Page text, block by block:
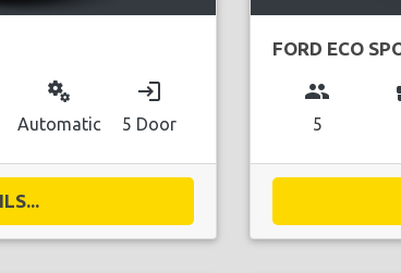
miscellaneous_services
Automatic
login
5 Door
FORD ECO
group
5